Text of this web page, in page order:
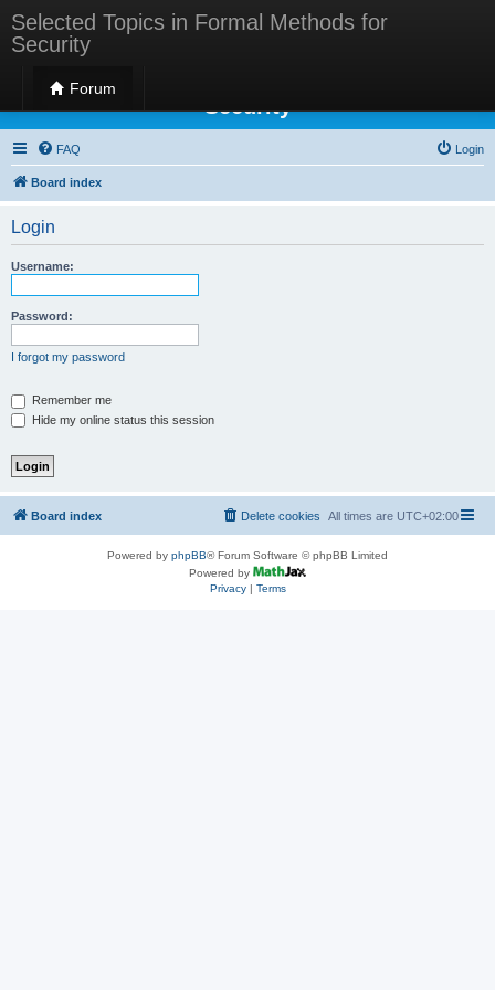
Selected Topics in Formal Methods for
Security
Forum
Selected Topics in Formal Methods for
Security
FAQ Login
Board index
Login
Username:
Password:
I forgot my password
Remember me
Hide my online status this session
Board index All times are UTC+02:00
Delete cookies
Powered by phpBB® Forum Software © phpBB Limited
Powered by
Privacy| Terms